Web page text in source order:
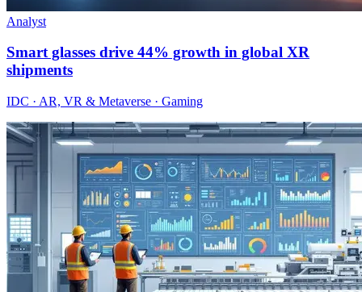
Analyst
Smart glasses drive 44% growth in global XR
shipments
IDC · AR, VR & Metaverse · Gaming